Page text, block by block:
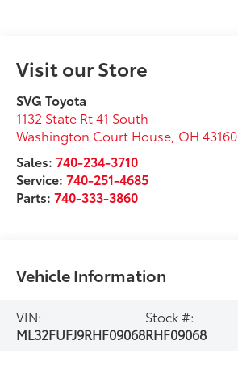
Visit our Store
SVG Toyota
1132 State Rt 41 South
Washington Court House, OH 43160
Sales:740-234-3710
Service:740-251-4685
Parts:740-333-3860
Vehicle Information
VIN:
ML32FUFJ9RHF09068
Stock #:
RHF09068